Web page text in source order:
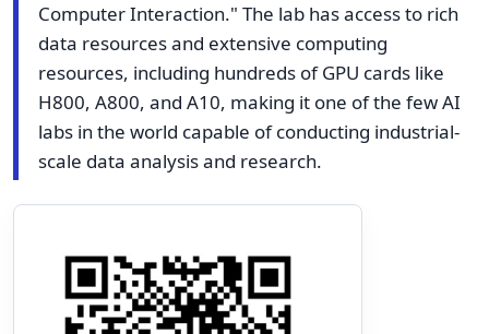
Computer Interaction." The lab has access to rich
data resources and extensive computing
resources, including hundreds of GPU cards like
H800, A800, and A10, making it one of the few AI
labs in the world capable of conducting industrial-
scale data analysis and research.